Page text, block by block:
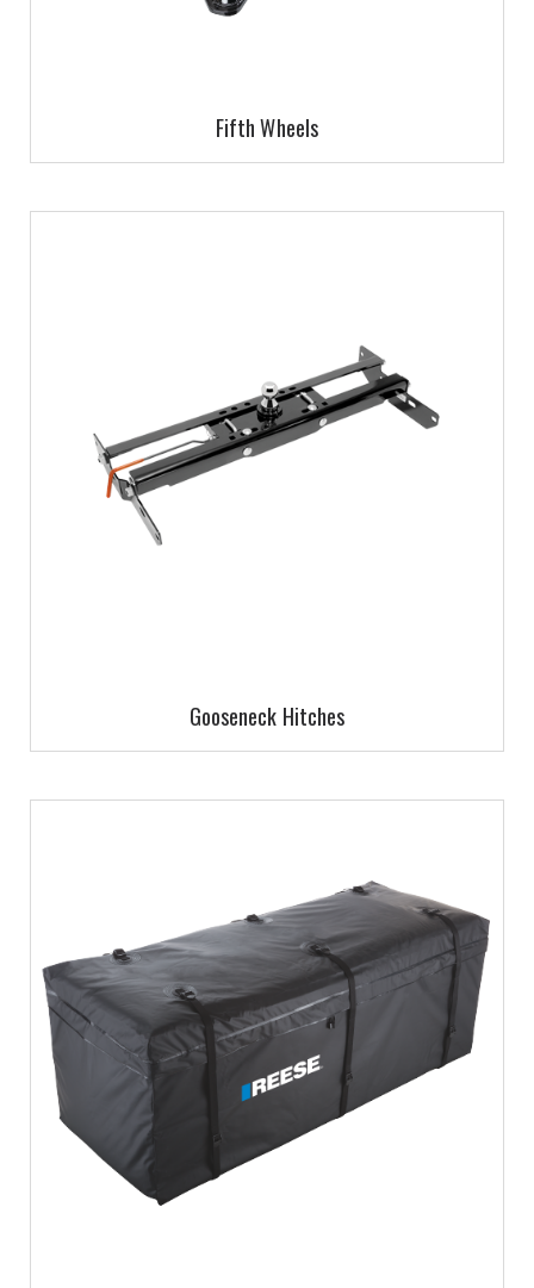
Fifth Wheels
Gooseneck Hitches